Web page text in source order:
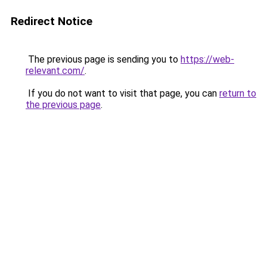
Redirect Notice
The previous page is sending you to https://web-
relevant.com/.
If you do not want to visit that page, you can return to
the previous page.